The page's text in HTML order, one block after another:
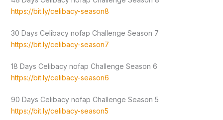
https://bit.ly/celibacy-season8
30 Days Celibacy nofap Challenge Season 7
https://bit.ly/celibacy-season7
18 Days Celibacy nofap Challenge Season 6
https://bit.ly/celibacy-season6
90 Days Celibacy nofap Challenge Season 5
https://bit.ly/celibacy-season5